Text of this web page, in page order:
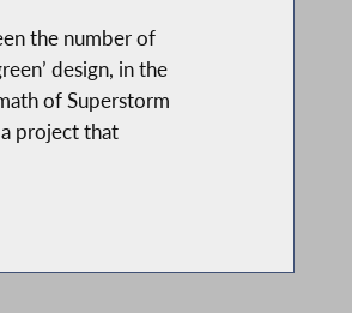
the number of
design, in the
of Superstorm
project that